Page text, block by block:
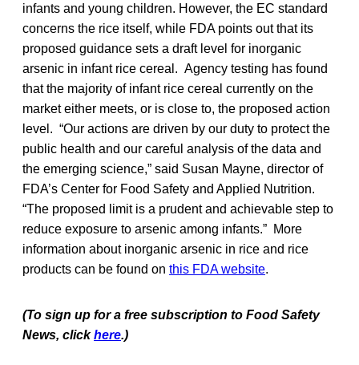
infants and young children. However, the EC standard
concerns the rice itself, while FDA points out that its
proposed guidance sets a draft level for inorganic
arsenic in infant rice cereal. Agency testing has found
that the majority of infant rice cereal currently on the
market either meets, or is close to, the proposed action
level. “Our actions are driven by our duty to protect the
public health and our careful analysis of the data and
the emerging science,” said Susan Mayne, director of
FDA’s Center for Food Safety and Applied Nutrition.
“The proposed limit is a prudent and achievable step to
reduce exposure to arsenic among infants.” More
information about inorganic arsenic in rice and rice
products can be found on this FDA website.
(To sign up for a free subscription to Food Safety
News, clickhere.)